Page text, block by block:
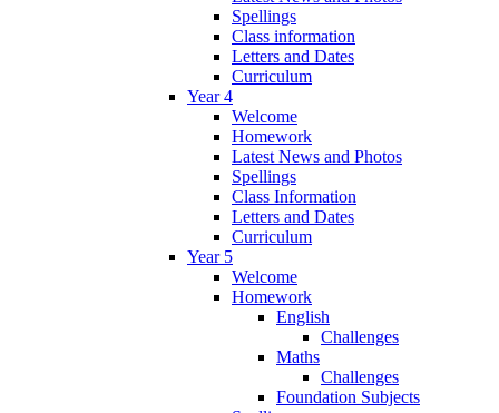
Spellings
Class information
Letters and Dates
Curriculum
Year 4
Welcome
Homework
Latest News and Photos
Spellings
Class Information
Letters and Dates
Curriculum
Year 5
Welcome
Homework
English
Challenges
Maths
Challenges
Foundation Subjects